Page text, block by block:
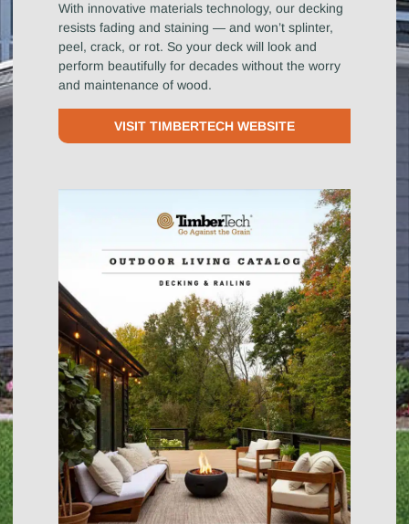
With innovative materials technology, our decking
resists fading and staining — and won’t splinter,
peel, crack, or rot. So your deck will look and
perform beautifully for decades without the worry
and maintenance of wood.
VISIT TIMBERTECH WEBSITE